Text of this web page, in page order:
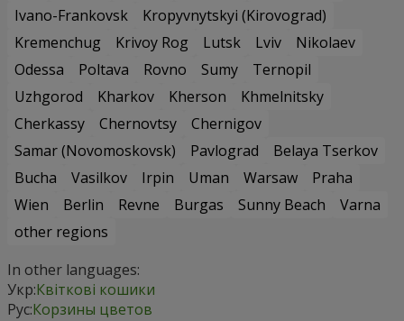
Ivano-Frankovsk
Kropyvnytskyi (Kirovograd)
Kremenchug
Krivoy Rog Lutsk Lviv
Nikolaev
Odessa
Poltava Rovno Sumy
Ternopil
Uzhgorod
Kharkov Kherson
Khmelnitsky
Cherkassy
Chernovtsy
Chernigov
Samar (Novomoskovsk)
Pavlograd
Belaya Tserkov
Bucha
Vasilkov Irpin Uman Warsaw
Praha
Wien
Berlin Revne Burgas Sunny Beach
Varna
other regions
In other languages:
Укр:Квіткові кошики
Рус:Корзины цветов